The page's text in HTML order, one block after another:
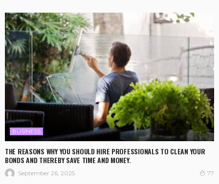
BUSINESS
THE REASONS WHY YOU SHOULD HIRE PROFESSIONALS TO CLEAN YOUR
BONDS AND THEREBY SAVE TIME AND MONEY.
September 26, 2025 77